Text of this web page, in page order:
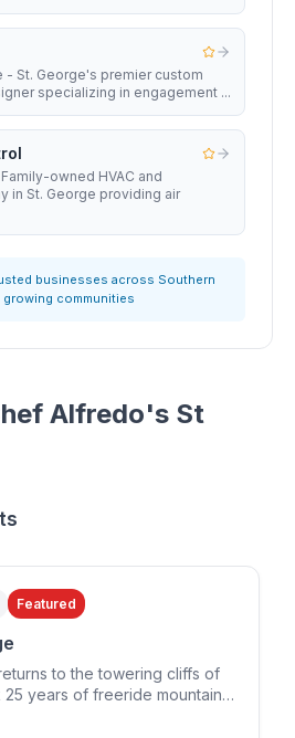
- St. George's premier custom
specializing in engagement ...
owned HVAC and
in St. George providing air
businesses across Southern
growing communities
Alfredo's St
Featured
to the towering cliffs of
25 years of freeride mountain